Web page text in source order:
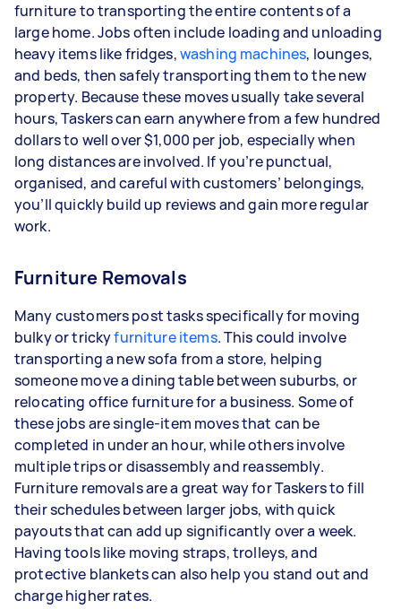
furniture to transporting the entire contents of a
large home. Jobs often include loading and unloading
heavy items like fridges,washing machines, lounges,
and beds, then safely transporting them to the new
property. Because these moves usually take several
hours, Taskers can earn anywhere from a few hundred
dollars to well over $1,000 per job, especially when
long distances are involved. If you’re punctual,
organised, and careful with customers’ belongings,
you’ll quickly build up reviews and gain more regular
work.
Furniture Removals
Many customers post tasks specifically for moving
bulky or trickyfurniture items. This could involve
transporting a new sofa from a store, helping
someone move a dining table between suburbs, or
relocating office furniture for a business. Some of
these jobs are single-item moves that can be
completed in under an hour, while others involve
multiple trips or disassembly and reassembly.
Furniture removals are a great way for Taskers to fill
their schedules between larger jobs, with quick
payouts that can add up significantly over a week.
Having tools like moving straps, trolleys, and
protective blankets can also help you stand out and
charge higher rates.